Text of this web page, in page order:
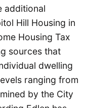
additional
Hill Housing in
Housing Tax
sources that
dwelling
ranging from
by the City